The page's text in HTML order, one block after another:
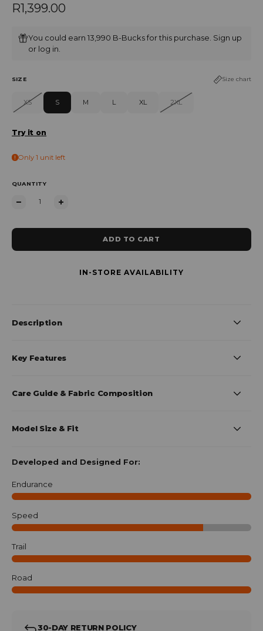
Regular price
R1,399.00
You could earn 13,990 B-Bucks for this purchase. Sign up
or log in
SIZE Size chart
XS S M L XL 2XL
Try it on
Only 1 unit left
QUANTITY
ADD TO CART
IN-STORE AVAILABILITY
Description
Key Features
Care Guide & Fabric Composition
Model Size & Fit
Developed and Designed For:
Endurance
Speed
Trail
Road
30-DAY RETURN POLICY